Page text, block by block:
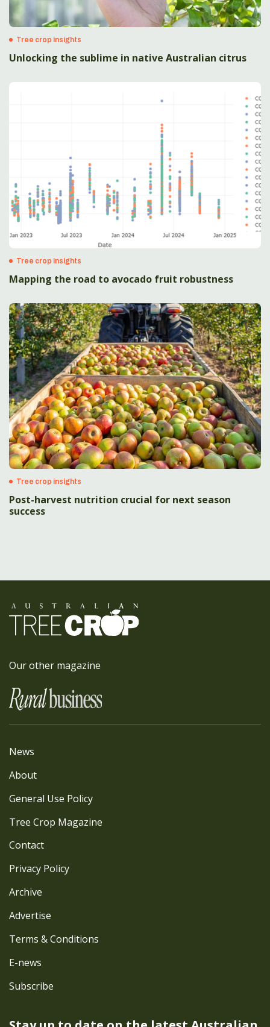
Tree crop insights
Unlocking the sublime in native Australian citrus
Tree crop insights
Mapping the road to avocado fruit robustness
Tree crop insights
Post-harvest nutrition crucial for next season
success
Our other magazine
News
About
General Use Policy
Tree Crop Magazine
Contact
Privacy Policy
Archive
Advertise
Terms & Conditions
E-news
Subscribe